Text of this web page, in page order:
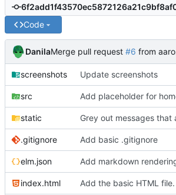
Code
DanilaMerge pull request #6 from aaronraimist/gitignore
screenshots Update screenshots
src
static
.gitignore Add basic .gitignore
elm.json
index.html Add the basic HTML file.